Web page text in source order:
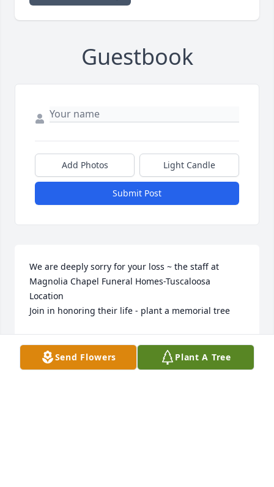
Guestbook
Add Photos Light Candle
Submit Post
We are deeply sorry for your loss ~ the staff at
Magnolia Chapel Funeral Homes-Tuscaloosa
Location
Join in honoring their life - plant a memorial tree
Sep 02, 2021
Send Flowers Plant A Tree